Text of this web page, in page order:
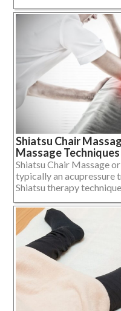
Shiatsu Chair
Massage Techniques
Shiatsu Chair Massage
typically an acupressure
Shiatsu therapy